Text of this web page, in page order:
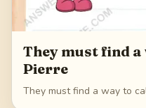
They must find
Pierre
They must find a way to